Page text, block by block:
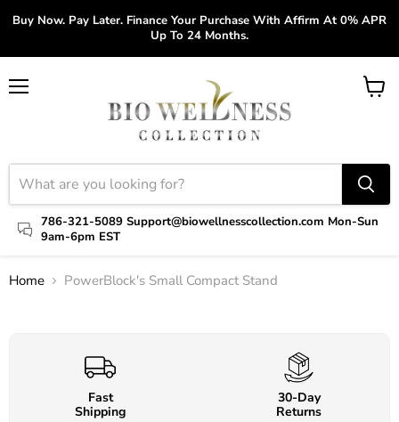
Buy Now. Pay Later. Finance Your Purchase With Affirm At 0% APR
Up To 24 Months.
786-321-5089 Support@biowellnesscollection.com Mon-Sun
9am-6pm EST
View
Home PowerBlock's Small Compact Stand
Fast
Shipping
30-Day
Returns